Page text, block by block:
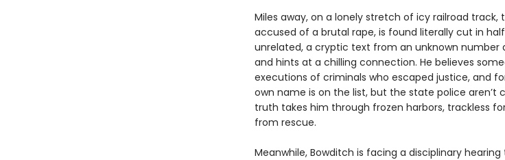
Miles away, on a lonely stretch of icy railroad track,
accused of a brutal rape, is found literally cut in
unrelated, a cryptic text from an unknown number
and hints at a chilling connection. He believes
executions of criminals who escaped justice, and
own name is on the list, but the state police aren’t
truth takes him through frozen harbors, trackless
from rescue.
Meanwhile, Bowditch is facing a disciplinary